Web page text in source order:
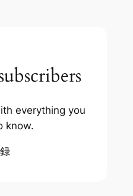
everything you
know.